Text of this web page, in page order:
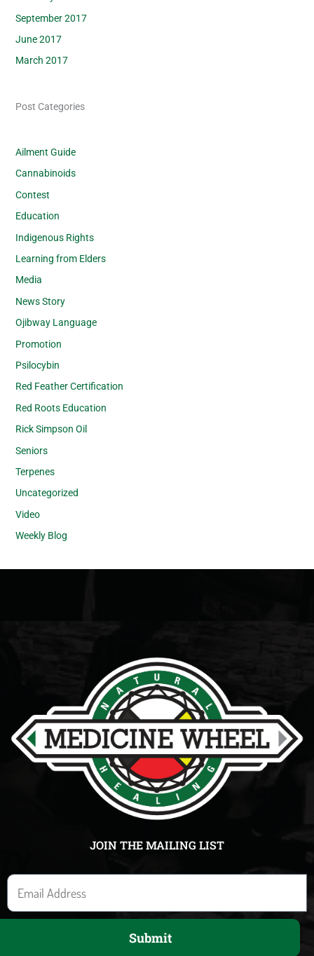
September 2017
June 2017
March 2017
Post Categories
Ailment Guide
Cannabinoids
Contest
Education
Indigenous Rights
Learning from Elders
Media
News Story
Ojibway Language
Promotion
Psilocybin
Red Feather Certification
Red Roots Education
Rick Simpson Oil
Seniors
Terpenes
Uncategorized
Video
Weekly Blog
JOIN THE MAILING LIST
E
m
Submit